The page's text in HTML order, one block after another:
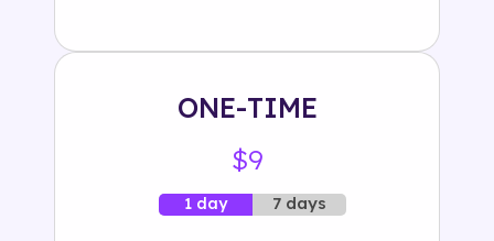
ONE-TIME
$9
1 day 7 days